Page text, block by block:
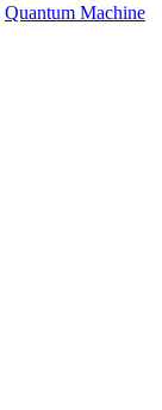
Quantum Machine